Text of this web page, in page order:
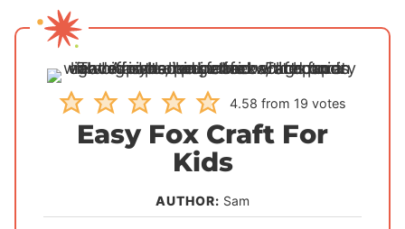
4.58 from 19 votes
Easy Fox Craft For
Kids
AUTHOR: Sam